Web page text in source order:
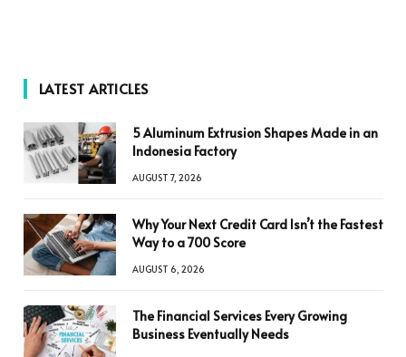
LATEST ARTICLES
5 Aluminum Extrusion Shapes Made in an
Indonesia Factory
AUGUST 7, 2026
Why Your Next Credit Card Isn’t the Fastest
Way to a 700 Score
AUGUST 6, 2026
The Financial Services Every Growing
Business Eventually Needs